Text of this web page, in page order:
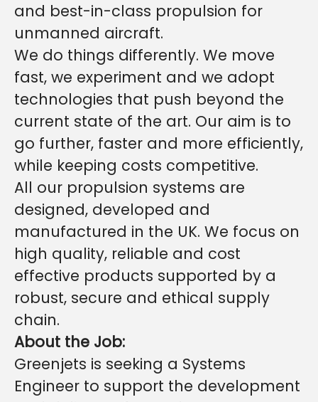
and best-in-class propulsion for
unmanned aircraft.
We do things differently. We move
fast, we experiment and we adopt
technologies that push beyond the
current state of the art. Our aim is to
go further, faster and more efficiently,
while keeping costs competitive.
All our propulsion systems are
designed, developed and
manufactured in the UK. We focus on
high quality, reliable and cost
effective products supported by a
robust, secure and ethical supply
chain.
About the Job:
Greenjets is seeking a Systems
Engineer to support the development